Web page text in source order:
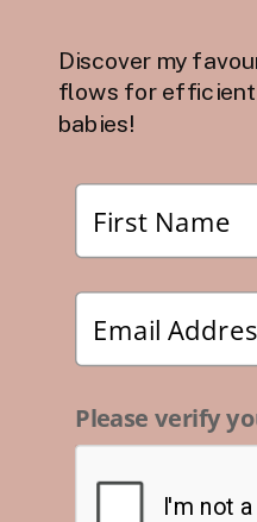
Discover my
flows for efficient
babies!
Please verify